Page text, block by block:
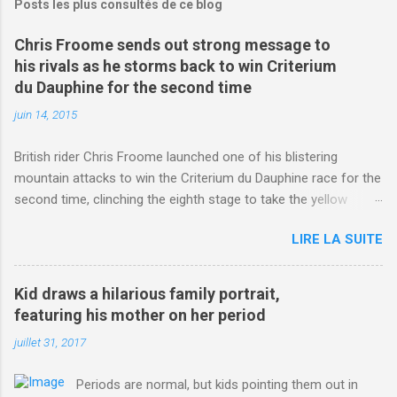
Posts les plus consultés de ce blog
Chris Froome sends out strong message to
his rivals as he storms back to win Criterium
du Dauphine for the second time
juin 14, 2015
British rider Chris Froome launched one of his blistering
mountain attacks to win the Criterium du Dauphine race for the
second time, clinching the eighth stage to take the yellow
http://www.dailymail.co.uk/sport/othersports/article-
3123660/Chris-Froome-sends-strong-message-rivals-storms-
win-Criterium-du-Dauphine-second-time.html?
ITO=1490&ns_mchannel=rss&ns_campaign=1490
LIRE LA SUITE
Kid draws a hilarious family portrait,
featuring his mother on her period
juillet 31, 2017
Periods are normal, but kids pointing them out in